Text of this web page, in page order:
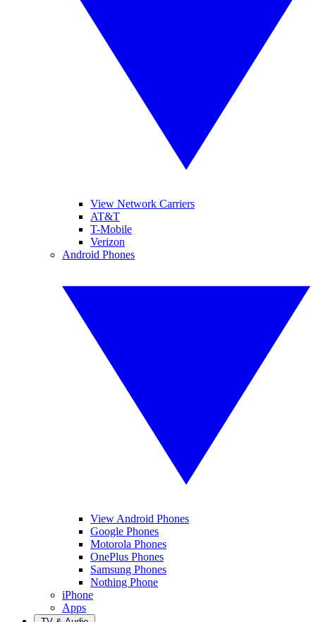
View Network Carriers
AT&T
T-Mobile
Verizon
Android Phones
View Android Phones
Google Phones
Motorola Phones
OnePlus Phones
Samsung Phones
Nothing Phone
iPhone
Apps